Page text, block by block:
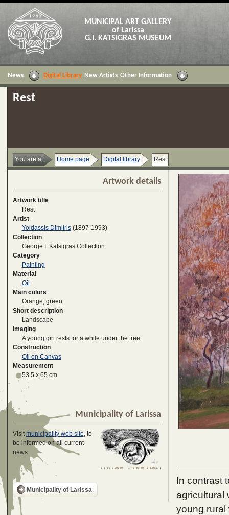
MUNICIPAL ART GALLERY
of Larissa
G.I. KATSIGRAS MUSEUM
News Digital Library New Artists Other Information
Rest
You are at Home page Digital library Rest
Artwork details
Artwork title
Rest
Artist
Yoldassis Dimitris(1897-1993)
Collection
George I. Katsigras Collection
Category
Painting
Material
Oil
Main colors
Orange, green
Short description
Landscape
Imaging
A young girl rests for a while under the tree
Construction
Oil on Canvas
Measurement
53.5 x 65 cm
Municipality of Larissa
Visitmunicipality web site, to
be informed on all current
news
Municipality of Larissa
In contrast
agricultural
young rural